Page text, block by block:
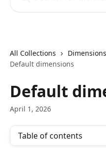
All Collections Dimensions
Default dimensions
Default
April 1, 2026
Table of contents